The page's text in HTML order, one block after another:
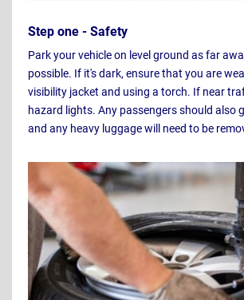
Step one - Safety
Park your vehicle on level ground as far
possible. If it's dark, ensure that you are
visibility jacket and using a torch. If near
hazard lights. Any passengers should also
and any heavy luggage will need to be